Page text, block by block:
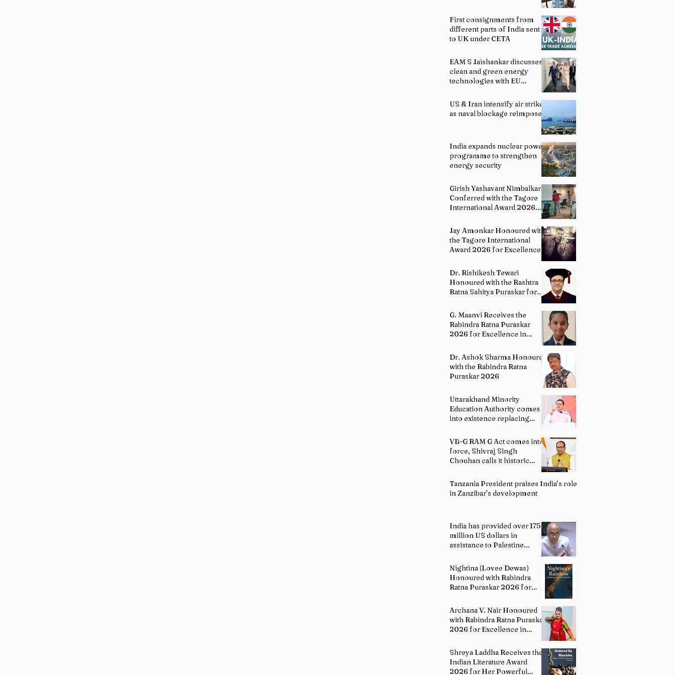
First consignments from
different parts of India sent
to UK under CETA
EAM S Jaishankar discusses
clean and green energy
technologies with EU
US & Iran intensify air strikes
as naval blockage reimposed
India expands nuclear power
programme to strengthen
energy security
Girish Yashavant Nimbalkar
Conferred with the Tagore
International Award 2026
for Excellence in Fine Arts –
Painting
Jay Amonkar Honoured with
the Tagore International
Award 2026 for Excellence
Directing
Dr. Rishikesh Tewari
Honoured with the Rashtra
Ratna Sahitya Puraskar for
Literature
G. Maanvi Receives the
Rabindra Ratna Puraskar
2026 for Excellence in
Dr. Ashok Sharma Honoured
with the Rabindra Ratna
Puraskar 2026
Uttarakhand Minority
Education Authority comes
into existence replacing
VB-G RAM G Act comes into
force, Shivraj Singh
Chouhan calls it historic
Tanzania President praises India’s role
in Zanzibar’s development
India has provided over 175
million US dollars in
assistance to Palestine
Representative of India to
UN P. Harish
Nightina (Lovee Dewas)
Honoured with Rabindra
Ratna Puraskar 2026 for
Archana V. Nair Honoured
with Rabindra Ratna Puraskar
2026 for Excellence in
Shreya Laddha Receives the
Indian Literature Award
2026 for Her Powerful